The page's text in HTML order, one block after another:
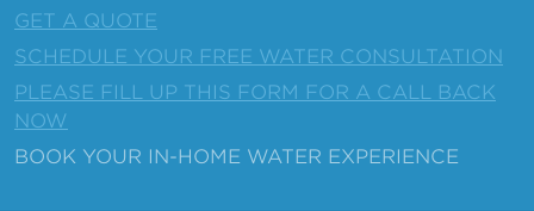
GET A QUOTE
SCHEDULE YOUR FREE WATER CONSULTATION
PLEASE FILL UP THIS FORM FOR A CALL BACK
NOW
BOOK YOUR IN-HOME WATER EXPERIENCE